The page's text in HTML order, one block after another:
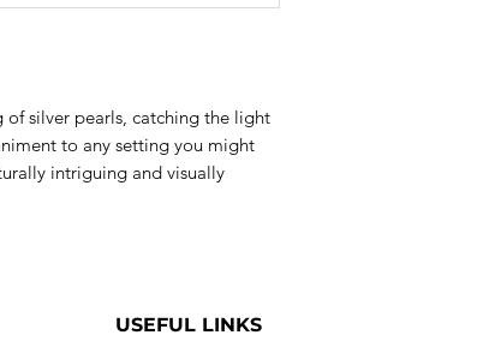
of silver pearls, catching the light
to any setting you might
intriguing and visually
USEFUL LINKS